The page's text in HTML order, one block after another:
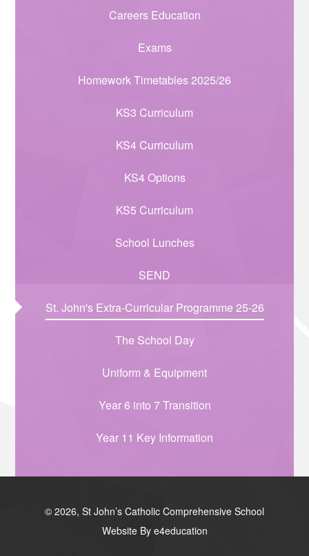
Careers Education
Exams
Homework Timetables 2025/26
KS3 Curriculum
KS4 Curriculum
KS4 Options
KS5 Curriculum
School Lunches
SEND
St. John's Extra-Curricular Programme 25-26
The School Day
Uniform & Equipment
Year 6 into 7 Transition
Year 11 Key Information
© 2026, St John’s Catholic Comprehensive School
Website By e4education